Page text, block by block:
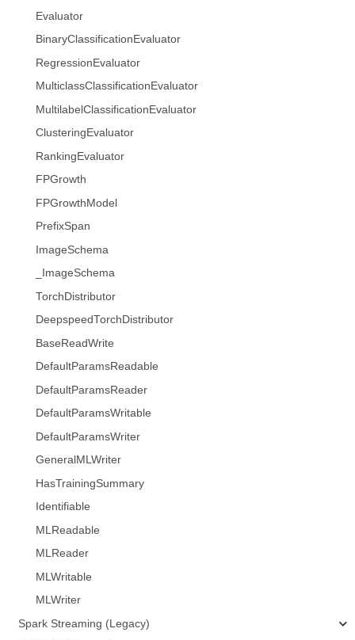
Evaluator
BinaryClassificationEvaluator
RegressionEvaluator
MulticlassClassificationEvaluator
MultilabelClassificationEvaluator
ClusteringEvaluator
RankingEvaluator
FPGrowth
FPGrowthModel
PrefixSpan
ImageSchema
_ImageSchema
TorchDistributor
DeepspeedTorchDistributor
BaseReadWrite
DefaultParamsReadable
DefaultParamsReader
DefaultParamsWritable
DefaultParamsWriter
GeneralMLWriter
HasTrainingSummary
Identifiable
MLReadable
MLReader
MLWritable
MLWriter
Spark Streaming (Legacy)